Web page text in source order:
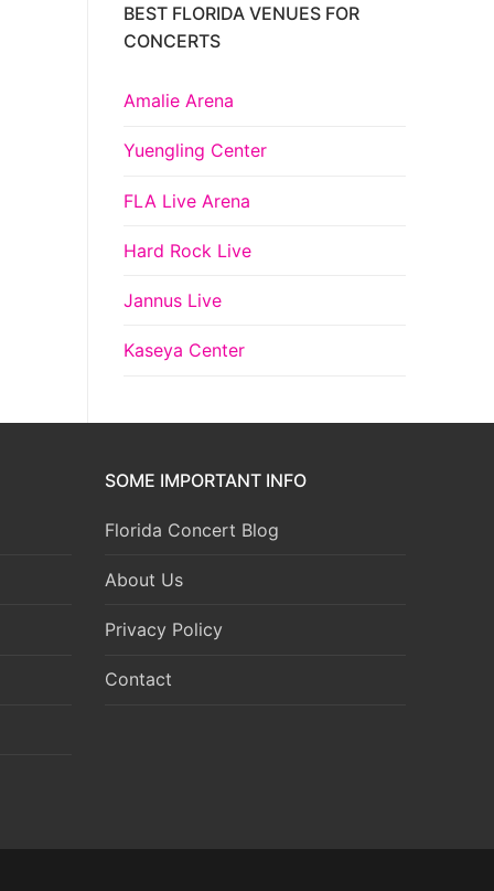
BEST FLORIDA VENUES FOR
CONCERTS
Amalie Arena
Yuengling Center
FLA Live Arena
Hard Rock Live
Jannus Live
Kaseya Center
SOME IMPORTANT INFO
Florida Concert Blog
About Us
Privacy Policy
Contact